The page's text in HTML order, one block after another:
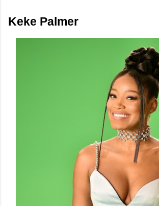
Keke Palmer